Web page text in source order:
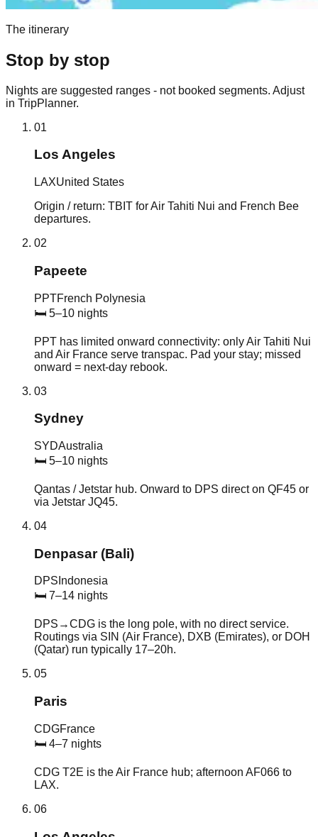
The itinerary
Stop by stop
Nights are suggested ranges - not booked segments. Adjust
in TripPlanner.
01
Los Angeles
LAXUnited States
Origin / return: TBIT for Air Tahiti Nui and French Bee
departures.
02
Papeete
PPTFrench Polynesia
🛏 5–10 nights
PPT has limited onward connectivity: only Air Tahiti Nui
and Air France serve transpac. Pad your stay; missed
onward = next-day rebook.
03
Sydney
SYDAustralia
🛏 5–10 nights
Qantas / Jetstar hub. Onward to DPS direct on QF45 or
via Jetstar JQ45.
04
Denpasar (Bali)
DPS Indonesia
🛏 7–14 nights
DPS→CDG is the long pole, with no direct service.
Routings via SIN (Air France), DXB (Emirates), or DOH
(Qatar) run typically 17–20h.
05
Paris
CDGFrance
🛏 4–7 nights
CDG T2E is the Air France hub; afternoon AF066 to
LAX.
06